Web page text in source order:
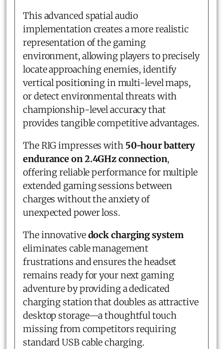
This advanced spatial audio
implementation creates a more realistic
representation of the gaming
environment, allowing players to precisely
locate approaching enemies, identify
vertical positioning in multi-level maps,
or detect environmental threats with
championship-level accuracy that
provides tangible competitive advantages.
The RIG impresses with 50-hour battery
endurance on 2.4GHz connection,
offering reliable performance for multiple
extended gaming sessions between
charges without the anxiety of
unexpected power loss.
The innovativedock charging system
eliminates cable management
frustrations and ensures the headset
remains ready for your next gaming
adventure by providing a dedicated
charging station that doubles as attractive
desktop storage—a thoughtful touch
missing from competitors requiring
standard USB cable charging.